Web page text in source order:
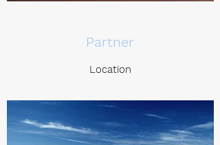
Partner
Location